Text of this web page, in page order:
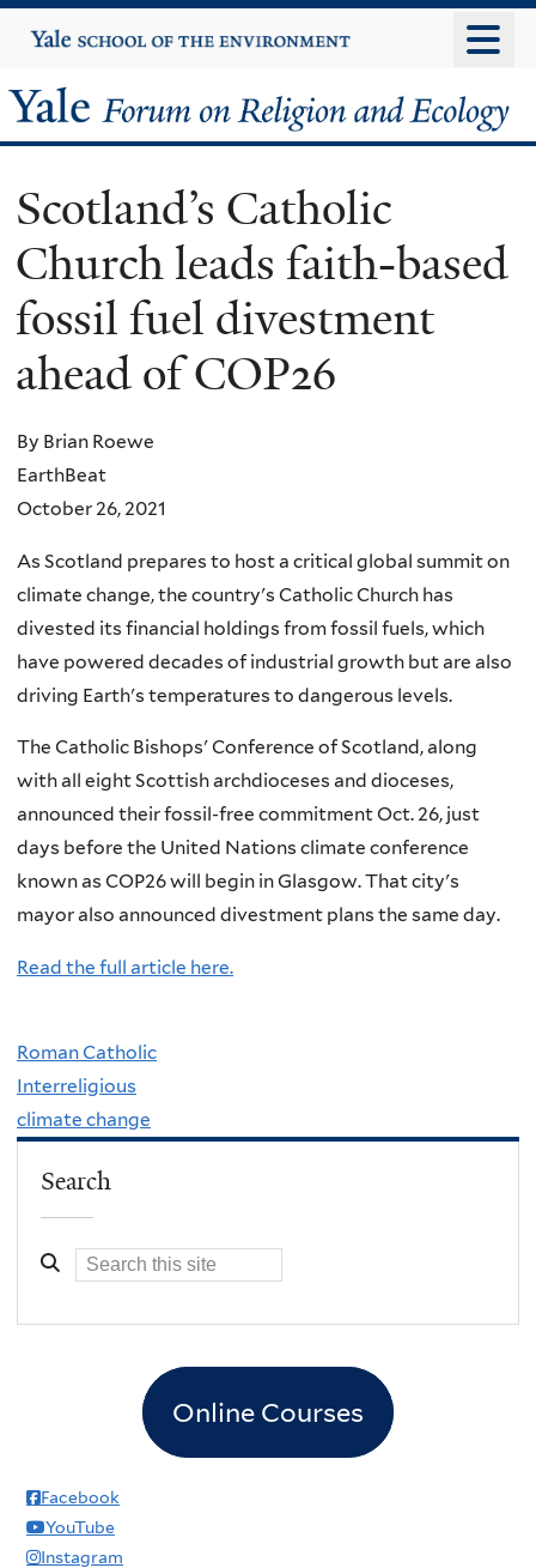
to
content
Yale
University
Yale
Forum
on
Religion
and
Ecology
Scotland’s Catholic
Church leads faith-based
fossil fuel divestment
ahead of COP26
By Brian Roewe
EarthBeat
October 26, 2021
As Scotland prepares to host a critical global summit on
climate change, the country's Catholic Church has
divested its financial holdings from fossil fuels, which
have powered decades of industrial growth but are also
driving Earth's temperatures to dangerous levels.
The Catholic Bishops' Conference of Scotland, along
with all eight Scottish archdioceses and dioceses,
announced their fossil-free commitment Oct. 26, just
days before the United Nations climate conference
known as COP26 will begin in Glasgow. That city's
mayor also announced divestment plans the same day.
Read the full article here.
Roman Catholic
Interreligious
climate change
Search
Online Courses
Facebook
YouTube
Instagram